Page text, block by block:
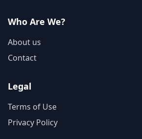
Who Are We?
About us
Contact
Legal
Terms of Use
Privacy Policy